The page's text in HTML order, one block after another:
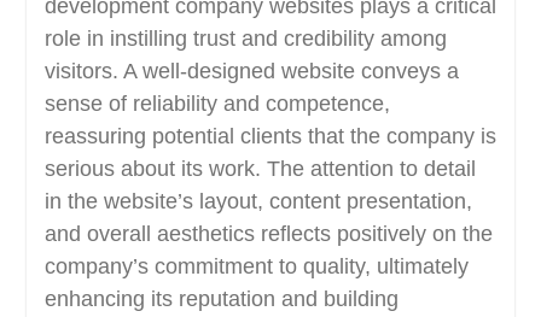
development company websites plays a critical
role in instilling trust and credibility among
visitors. A well-designed website conveys a
sense of reliability and competence,
reassuring potential clients that the company is
serious about its work. The attention to detail
in the website’s layout, content presentation,
and overall aesthetics reflects positively on the
company’s commitment to quality, ultimately
enhancing its reputation and building